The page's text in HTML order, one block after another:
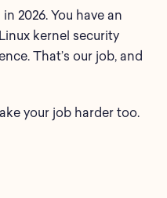
2026. You have an
kernel security
That’s our job, and
your job harder too.